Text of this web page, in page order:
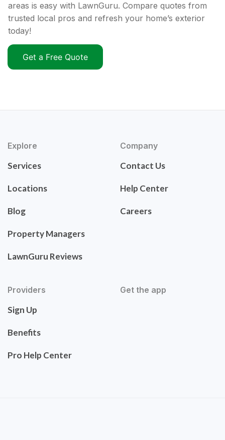
areas is easy with LawnGuru. Compare quotes from
trusted local pros and refresh your home’s exterior
today!
Get a Free Quote
Explore
Services
Locations
Blog
Property Managers
LawnGuru Reviews
Company
Contact Us
Help Center
Careers
Providers
Sign Up
Benefits
Pro Help Center
Get the app